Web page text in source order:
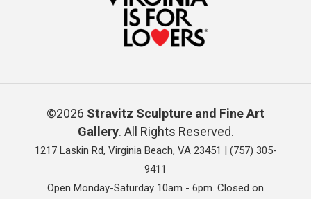
©2026 Stravitz Sculpture and Fine Art
Gallery. All Rights Reserved.
1217 Laskin Rd, Virginia Beach, VA 23451 | (757) 305-
9411
Open Monday-Saturday 10am - 6pm. Closed on